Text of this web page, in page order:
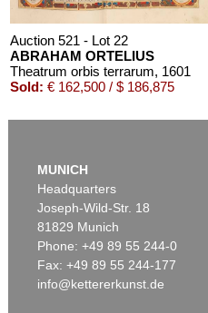
CHARLES PERRAULT
Estimate:€ 1,000 / $ 1,150
Auction 521 - Lot 22
ABRAHAM ORTELIUS
Theatrum orbis terrarum, 1601
Sold: € 162,500 / $ 186,875
Auction 542 - Lot 22
MUNICH
Headquarters
Joseph-Wild-Str. 18
81829 Munich
Phone: +49 89 55 244-0
Fax: +49 89 55 244-177
info@kettererkunst.de